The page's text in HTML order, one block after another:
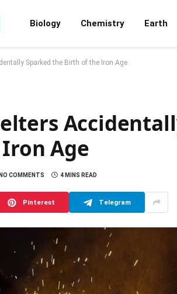
Biology Chemistry Earth
Sparked the Birth of the Iron Age
Age
NO COMMENTS 4 MINS READ
Pinterest Telegram